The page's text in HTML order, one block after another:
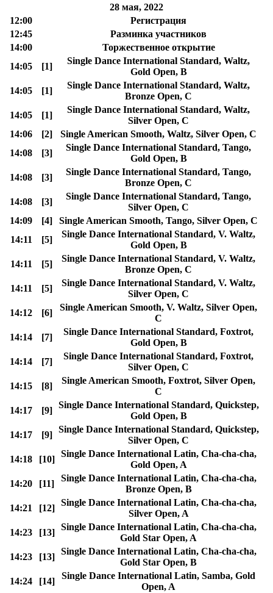
28 мая, 2022
12:00
Регистрация
12:45
Разминка участников
14:00
Торжественное открытие
14:05
[1]
Single Dance International Standard, Waltz,
Gold Open, B
14:05
[1]
Single Dance International Standard, Waltz,
Bronze Open, C
14:05
[1]
Single Dance International Standard, Waltz,
Silver Open, C
14:06
[2]
Single American Smooth, Waltz, Silver Open, C
14:08
[3]
Single Dance International Standard, Tango,
Gold Open, B
14:08
[3]
Single Dance International Standard, Tango,
Bronze Open, C
14:08
[3]
Single Dance International Standard, Tango,
Silver Open, C
14:09
[4]
Single American Smooth, Tango, Silver Open, C
14:11
[5]
Single Dance International Standard, V. Waltz,
Gold Open, B
14:11
[5]
Single Dance International Standard, V. Waltz,
Bronze Open, C
14:11
[5]
Single Dance International Standard, V. Waltz,
Silver Open, C
14:12
[6]
Single American Smooth, V. Waltz, Silver Open,
C
14:14
[7]
Single Dance International Standard, Foxtrot,
Gold Open, B
14:14
[7]
Single Dance International Standard, Foxtrot,
Silver Open, C
14:15
[8]
Single American Smooth, Foxtrot, Silver Open,
C
14:17
[9]
Single Dance International Standard, Quickstep,
Gold Open, B
14:17
[9]
Single Dance International Standard, Quickstep,
Silver Open, C
14:18
[10]
Single Dance International Latin, Cha-cha-cha,
Gold Open, A
14:20
[11]
Single Dance International Latin, Cha-cha-cha,
Bronze Open, B
14:21
[12]
Single Dance International Latin, Cha-cha-cha,
Silver Open, A
14:23
[13]
Single Dance International Latin, Cha-cha-cha,
Gold Star Open, A
14:23
[13]
Single Dance International Latin, Cha-cha-cha,
Gold Star Open, B
14:24
[14]
Single Dance International Latin, Samba, Gold
Open, A